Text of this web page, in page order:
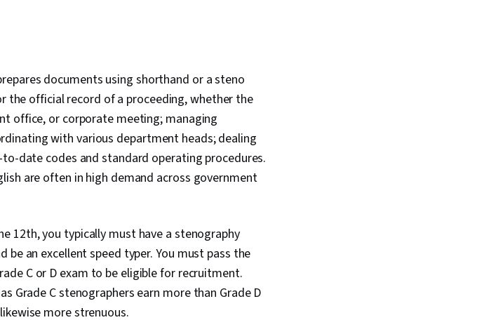
documents using shorthand or a steno
the official record of a proceeding, whether the
office, or corporate meeting; managing
with various department heads; dealing
date codes and standard operating procedures.
are often in high demand across government
12th, you typically must have a stenography
an excellent speed typer. You must pass the
C or D exam to be eligible for recruitment.
Grade C stenographers earn more than Grade D
more strenuous.